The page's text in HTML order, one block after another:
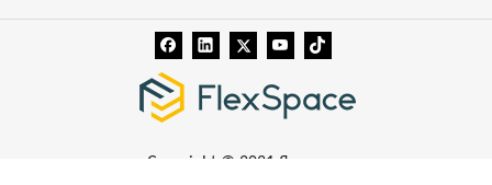
Copyright © 2021 flexspace